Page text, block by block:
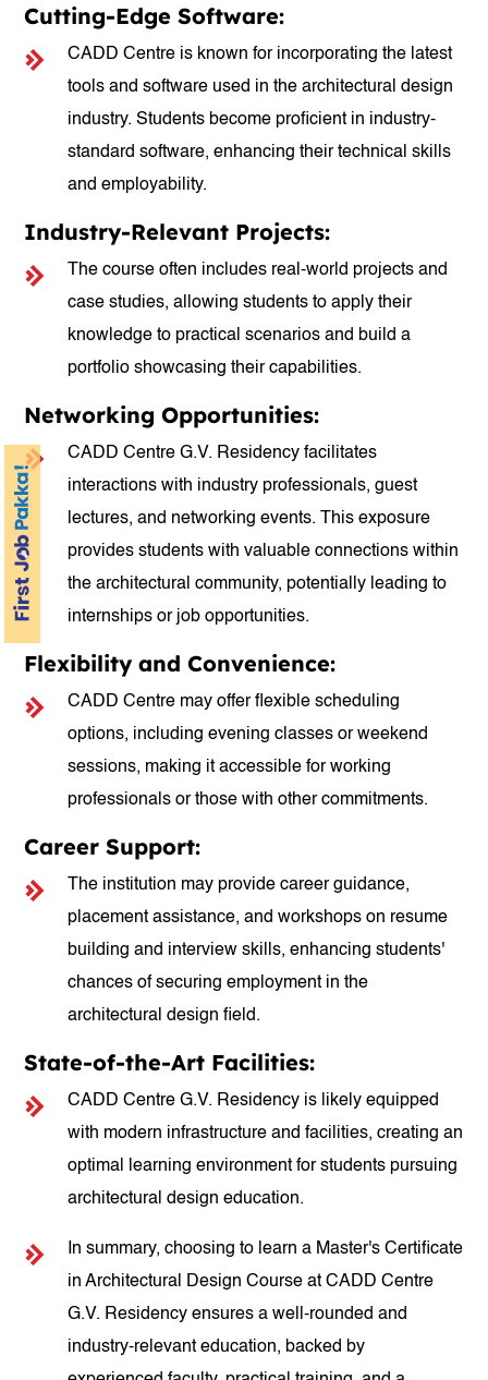
Cutting-Edge Software:
CADD Centre is known for incorporating the latest
tools and software used in the architectural design
industry. Students become proficient in industry-
standard software, enhancing their technical skills
and employability.
Industry-Relevant Projects:
The course often includes real-world projects and
case studies, allowing students to apply their
knowledge to practical scenarios and build a
portfolio showcasing their capabilities.
Networking Opportunities:
CADD Centre G.V. Residency facilitates
interactions with industry professionals, guest
lectures, and networking events. This exposure
provides students with valuable connections within
the architectural community, potentially leading to
internships or job opportunities.
Flexibility and Convenience:
CADD Centre may offer flexible scheduling
options, including evening classes or weekend
sessions, making it accessible for working
professionals or those with other commitments.
Career Support:
The institution may provide career guidance,
placement assistance, and workshops on resume
building and interview skills, enhancing students'
chances of securing employment in the
architectural design field.
State-of-the-Art Facilities:
CADD Centre G.V. Residency is likely equipped
with modern infrastructure and facilities, creating an
optimal learning environment for students pursuing
architectural design education.
In summary, choosing to learn a Master's Certificate
in Architectural Design Course at CADD Centre
G.V. Residency ensures a well-rounded and
industry-relevant education, backed by